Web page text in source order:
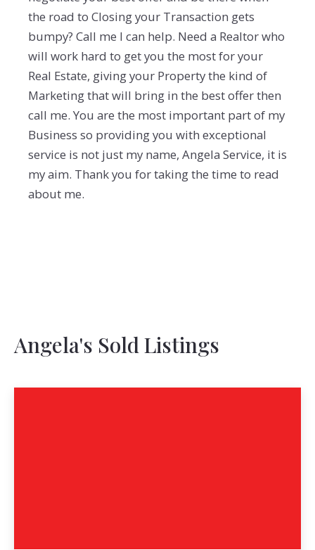
the road to Closing your Transaction gets
bumpy? Call me I can help. Need a Realtor who
will work hard to get you the most for your
Real Estate, giving your Property the kind of
Marketing that will bring in the best offer then
call me. You are the most important part of my
Business so providing you with exceptional
service is not just my name, Angela Service, it is
my aim. Thank you for taking the time to read
about me.
Angela's Sold Listings